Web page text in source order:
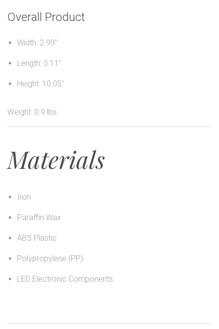
Overall Product
Width: 2.99"
Length: 5.11"
Height: 10.05"
Weight: 0.9 lbs.
Materials
Iron
Paraffin Wax
ABS Plastic
Polypropylene (PP)
LED Electronic Components